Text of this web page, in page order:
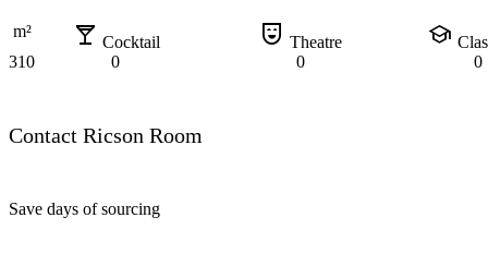
m² local_bar Cocktail comedy_mask Theatre school
310
0 0 0
Contact Ricson Room
Save days of sourcing